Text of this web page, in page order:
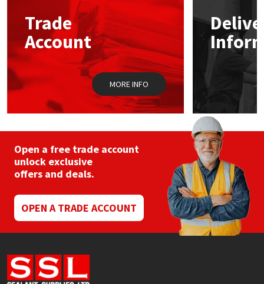
Trade
Account
MORE INFO
Open a free trade account
unlock exclusive
offers and deals.
OPEN A TRADE ACCOUNT
Mapei
Nullifire
OB1
PC Cox
Purdy
Rainbow
Ronseal
Sealoflex
Sika
Structural Sealants
Swimming Pool
Tools & Accessories